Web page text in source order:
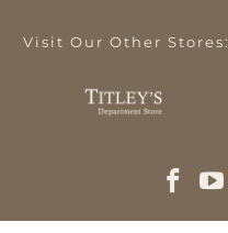
Visit Our Other Stores: